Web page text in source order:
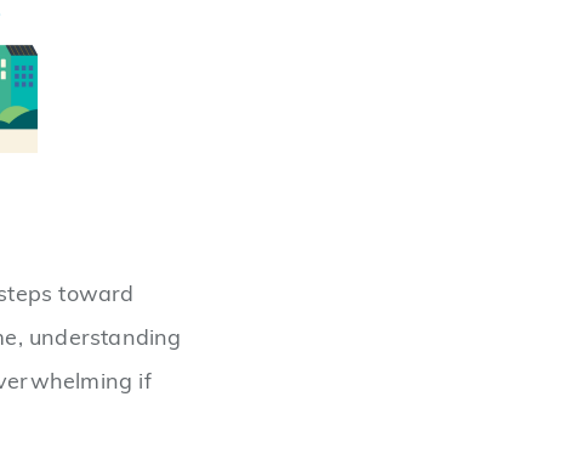
toward
understanding
if